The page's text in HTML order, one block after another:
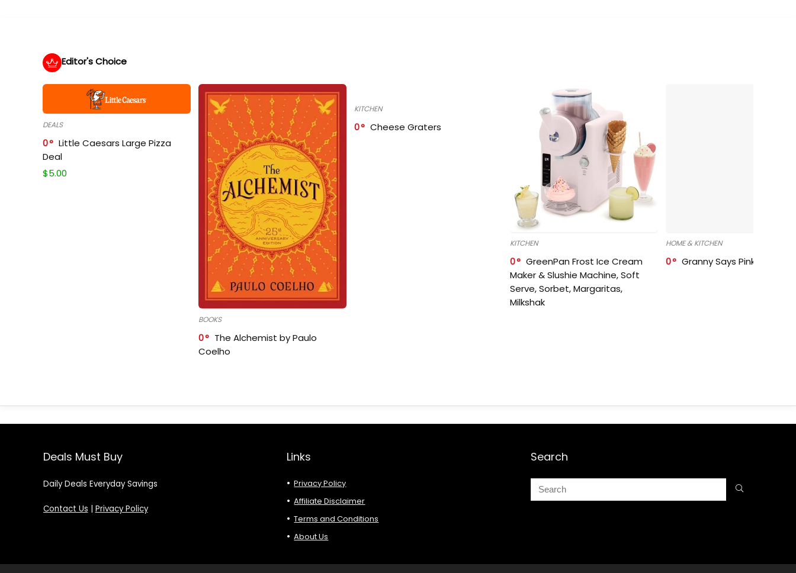
Editor's Choice
DEALS
0
Little Caesars Large Pizza
Deal
$5.00
BOOKS
0
The Alchemist by Paulo
Coelho
KITCHEN
0 Cheese Graters
KITCHEN
0
GreenPan Frost Ice Cream
Maker & Slushie Machine, Soft
Serve, Sorbet, Margaritas,
Milkshak
HOME & KITCHEN
0 Granny Says Pink
Deals Must Buy
Daily Deals Everyday Savings
Contact Us | Privacy Policy
Links
Privacy Policy
Affiliate Disclaimer
Terms and Conditions
About Us
Search